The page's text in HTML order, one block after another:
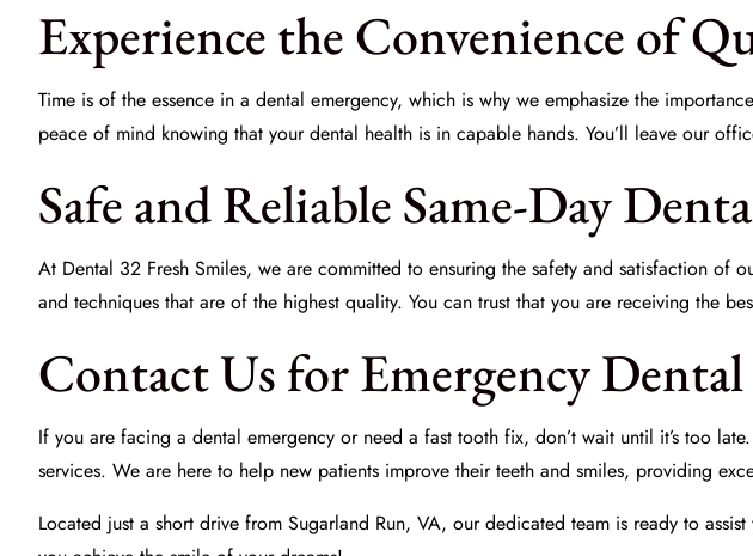
Experience the Convenience of
Time is of the essence in a dental emergency, which is why we emphasize the
peace of mind knowing that your dental health is in capable hands. You’ll leave our
Safe and Reliable Same-Day
At Dental 32 Fresh Smiles, we are committed to ensuring the safety and satisfaction of
and techniques that are of the highest quality. You can trust that you are receiving the
Contact Us for Emergency
If you are facing a dental emergency or need a fast tooth fix, don’t wait until it’s too
services. We are here to help new patients improve their teeth and smiles, providing
Located just a short drive from Sugarland Run, VA, our dedicated team is ready to